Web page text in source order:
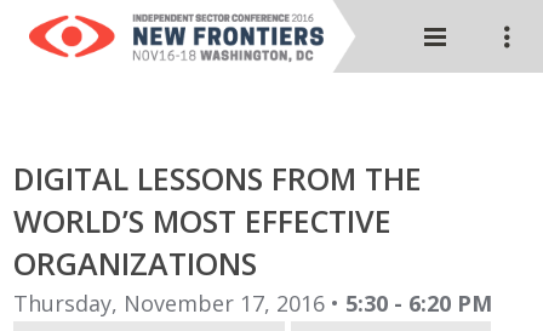
DIGITAL LESSONS FROM THE
WORLD’S MOST EFFECTIVE
ORGANIZATIONS
Thursday, November 17, 2016 • 5:30 - 6:20 PM